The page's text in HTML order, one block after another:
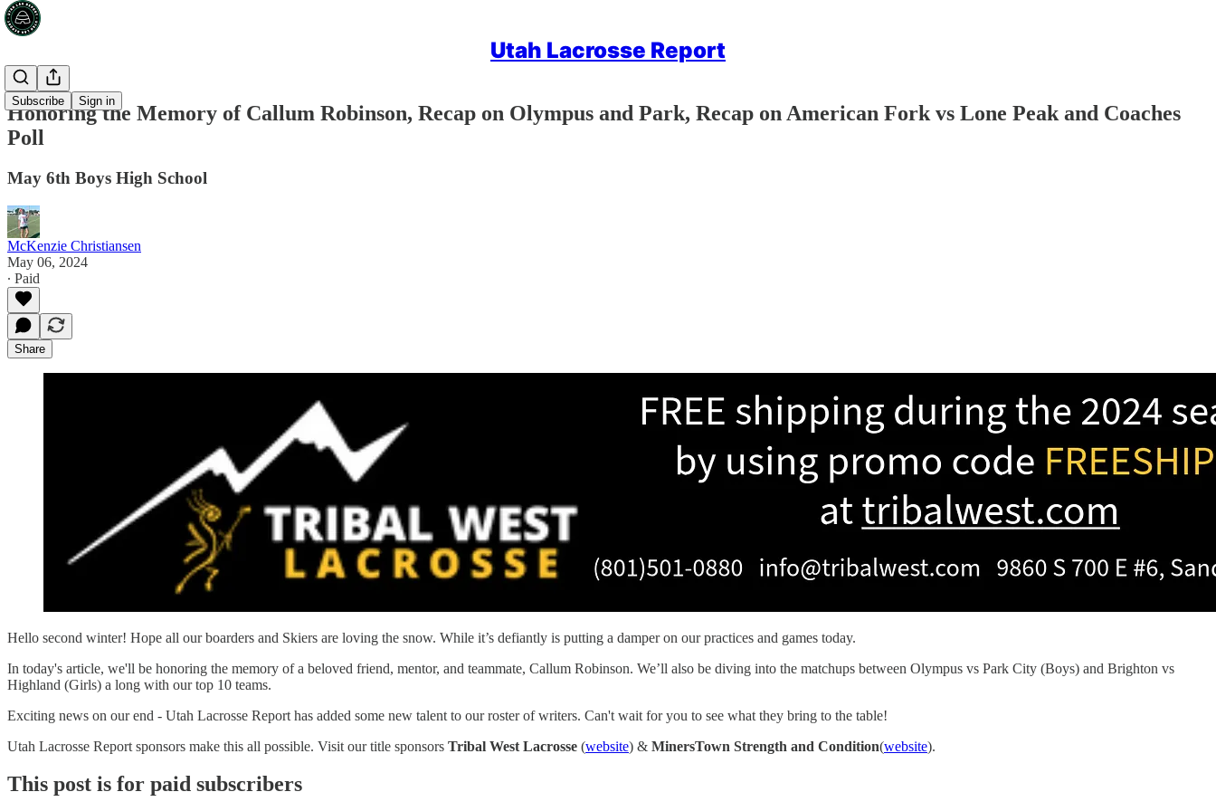
Utah Lacrosse Report
Subscribe Sign in
Honoring the Memory of Callum Robinson, Recap on Olympus and Park, Recap on American Fork vs Lone Peak and Coaches
Poll
May 6th Boys High School
McKenzie Christiansen
May 06, 2024
∙ Paid
Share
Hello second winter! Hope all our boarders and Skiers are loving the snow. While it’s defiantly is putting a damper on our practices and games today.
In today's article, we'll be honoring the memory of a beloved friend, mentor, and teammate, Callum Robinson. We’ll also be diving into the matchups between Olympus vs Park City (Boys) and Brighton vs
Highland (Girls) a long with our top 10 teams.
Exciting news on our end - Utah Lacrosse Report has added some new talent to our roster of writers. Can't wait for you to see what they bring to the table!
Utah Lacrosse Report sponsors make this all possible. Visit our title sponsors Tribal West Lacrosse (website) & MinersTown Strength and Condition(website).
This post is for paid subscribers